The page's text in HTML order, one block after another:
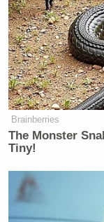
It was
For any
It was
to for
I’ve not
about it
Mick
Brainberries
The Monster
Tiny!